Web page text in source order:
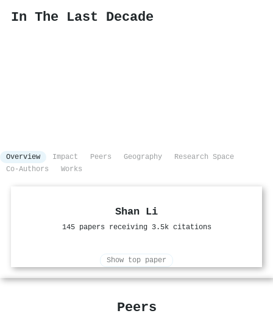
In The Last Decade
Overview Impact Peers Geography
Research Space
Co-Authors
Works
Shan Li
145 papers receiving 3.5k citations
Show top paper
Peers